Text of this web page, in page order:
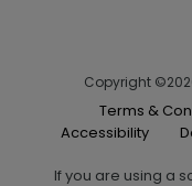
Copyright
Terms &
Accessibility
If you are using a